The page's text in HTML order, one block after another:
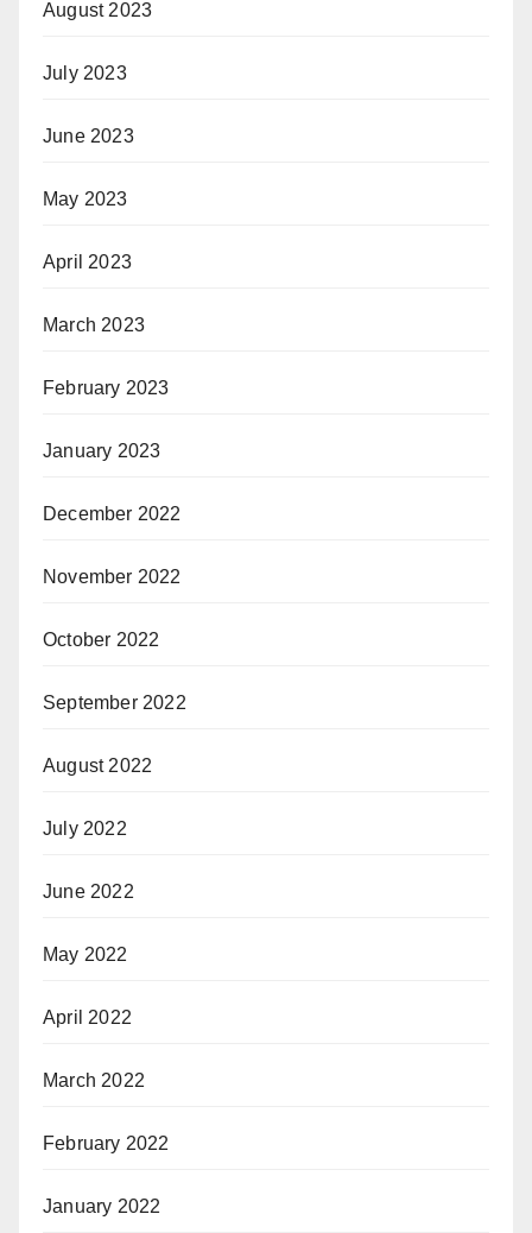
August 2023
July 2023
June 2023
May 2023
April 2023
March 2023
February 2023
January 2023
December 2022
November 2022
October 2022
September 2022
August 2022
July 2022
June 2022
May 2022
April 2022
March 2022
February 2022
January 2022